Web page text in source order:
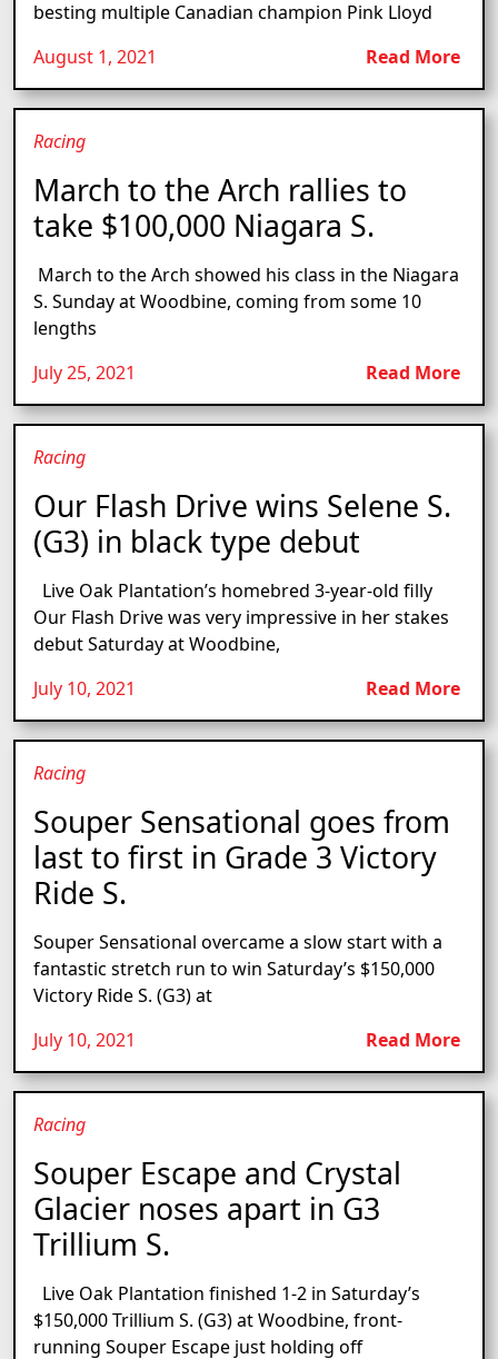
besting multiple Canadian champion Pink Lloyd
August 1, 2021
Read More
Racing
March to the Arch rallies to
take $100,000 Niagara S.
March to the Arch showed his class in the Niagara
S. Sunday at Woodbine, coming from some 10
lengths
July 25, 2021
Read More
Racing
Our Flash Drive wins Selene S.
(G3) in black type debut
Live Oak Plantation’s homebred 3-year-old filly
Our Flash Drive was very impressive in her stakes
debut Saturday at Woodbine,
July 10, 2021
Read More
Racing
Souper Sensational goes from
last to first in Grade 3 Victory
Ride S.
Souper Sensational overcame a slow start with a
fantastic stretch run to win Saturday’s $150,000
Victory Ride S. (G3) at
July 10, 2021
Read More
Racing
Souper Escape and Crystal
Glacier noses apart in G3
Trillium S.
Live Oak Plantation finished 1-2 in Saturday’s
$150,000 Trillium S. (G3) at Woodbine, front-
running Souper Escape just holding off